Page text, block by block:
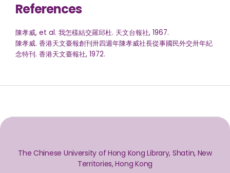
References
陳孝威, et al. 我怎樣結交羅邱杜. 天文台報社, 1967.
陳孝威. 香港天文臺報創刊卅四週年陳孝威社長從事國民外交卅年紀
念特刊. 香港天文臺報社, 1972.
The Chinese University of Hong Kong Library, Shatin, New
Territories, Hong Kong